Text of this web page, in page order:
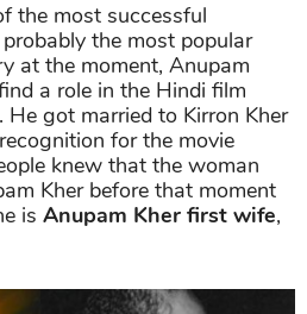
the most successful
the most popular
at the moment, Anupam
a role in the Hindi film
got married to Kirron Kher
for the movie
knew that the woman
Kher before that moment
is Anupam Kher first wife,